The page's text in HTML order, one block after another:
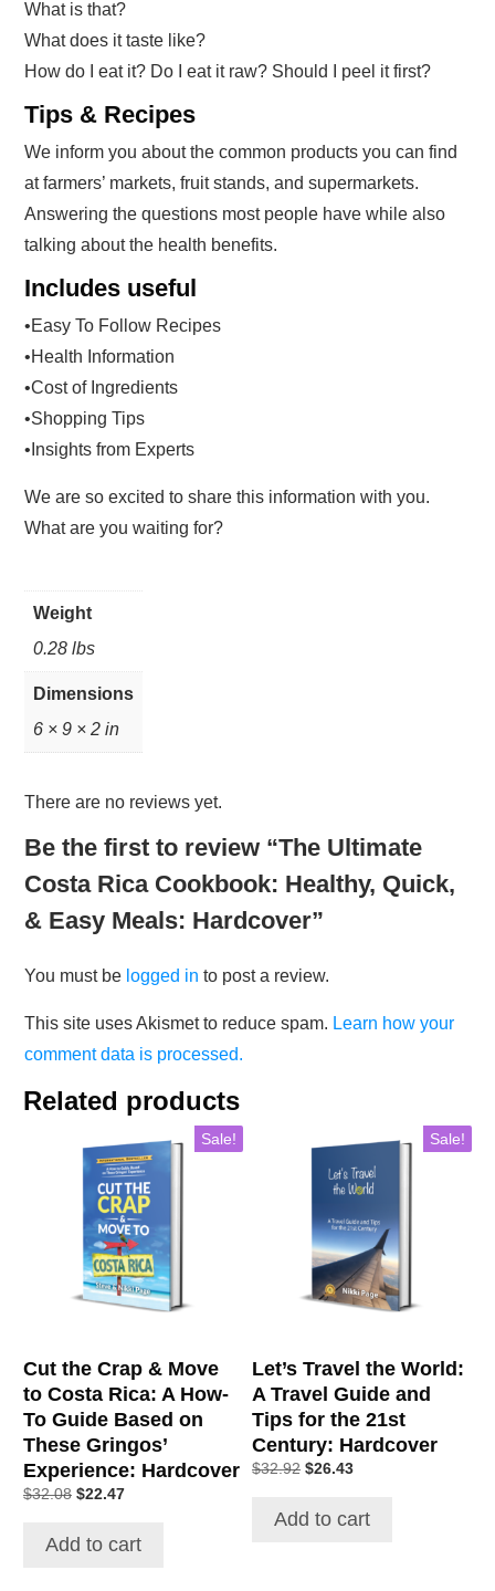
What is that?
What does it taste like?
How do I eat it? Do I eat it raw? Should I peel it first?
Tips & Recipes
We inform you about the common products you can find
at farmers’ markets, fruit stands, and supermarkets.
Answering the questions most people have while also
talking about the health benefits.
Includes useful
•Easy To Follow Recipes
•Health Information
•Cost of Ingredients
•Shopping Tips
•Insights from Experts
We are so excited to share this information with you.
What are you waiting for?
Weight
0.28 lbs
Dimensions
6 × 9 × 2 in
There are no reviews yet.
Be the first to review “The Ultimate
Costa Rica Cookbook: Healthy, Quick,
& Easy Meals: Hardcover”
You must be logged in to post a review.
This site uses Akismet to reduce spam. Learn how your
comment data is processed.
Related products
Sale!
Cut the Crap & Move
to Costa Rica: A How-
To Guide Based on
These Gringos’
Experience: Hardcover
$32.08 $22.47
Add to cart
Sale!
Let’s Travel the World:
A Travel Guide and
Tips for the 21st
Century: Hardcover
$32.92 $26.43
Add to cart